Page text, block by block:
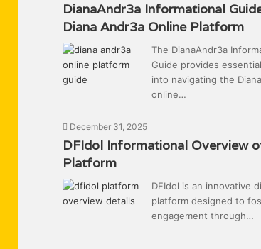
DianaAndr3a Informational
Diana Andr3a Online Platform
The DianaAndr3a
Guide provides
into navigating the
online…
December 31, 2025
DFIdol Informational Overview
Platform
DFIdol is an innovative
platform designed to
engagement through…